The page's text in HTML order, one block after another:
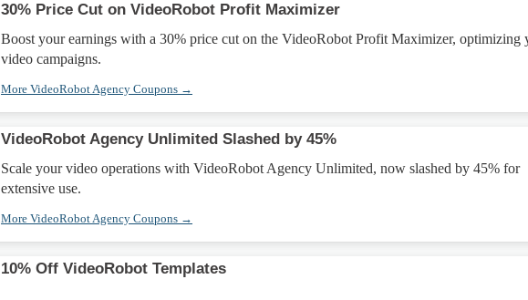
30% Price Cut on VideoRobot Profit Maximizer
Boost your earnings with a 30% price cut on the VideoRobot Profit Maximizer, optimizing
video campaigns.
More VideoRobot Agency Coupons →
VideoRobot Agency Unlimited Slashed by 45%
Scale your video operations with VideoRobot Agency Unlimited, now slashed by 45% for
extensive use.
More VideoRobot Agency Coupons →
10% Off VideoRobot Templates